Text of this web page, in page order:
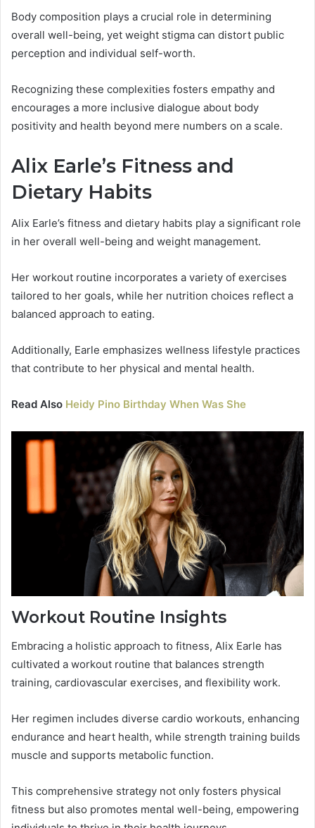
Body composition plays a crucial role in determining
overall well-being, yet weight stigma can distort public
perception and individual self-worth.
Recognizing these complexities fosters empathy and
encourages a more inclusive dialogue about body
positivity and health beyond mere numbers on a scale.
Alix Earle’s Fitness and
Dietary Habits
Alix Earle’s fitness and dietary habits play a significant role
in her overall well-being and weight management.
Her workout routine incorporates a variety of exercises
tailored to her goals, while her nutrition choices reflect a
balanced approach to eating.
Additionally, Earle emphasizes wellness lifestyle practices
that contribute to her physical and mental health.
Read Also Heidy Pino Birthday When Was She
Workout Routine Insights
Embracing a holistic approach to fitness, Alix Earle has
cultivated a workout routine that balances strength
training, cardiovascular exercises, and flexibility work.
Her regimen includes diverse cardio workouts, enhancing
endurance and heart health, while strength training builds
muscle and supports metabolic function.
This comprehensive strategy not only fosters physical
fitness but also promotes mental well-being, empowering